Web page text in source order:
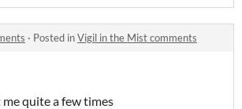
· Posted inVigil in the Mist comments
me quite a few times